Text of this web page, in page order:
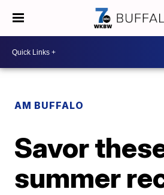
AM BUFFALO
Savor
summer